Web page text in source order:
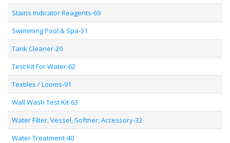
Stains Indicator Reagents-69
Swimming Pool & Spa-31
Tank Cleaner-20
Test Kit For Water-62
Textiles / Looms-91
Wall Wash Test Kit-63
Water Filter, Vessel, Softner, Accessory-32
Water Treatment-40